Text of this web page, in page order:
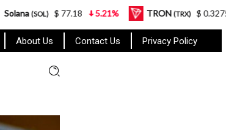
About Us Contact Us Privacy Policy
$ 77.18 5.21% TRON (TRX) $ 0.327570